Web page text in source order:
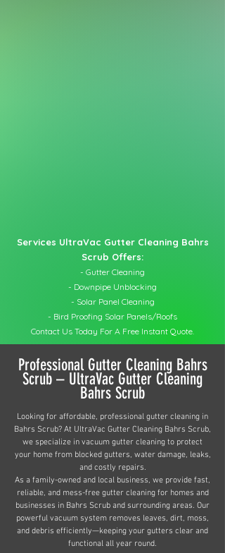
Services UltraVac Gutter Cleaning Bahrs
Scrub Offers:
- Gutter Cleaning
- Downpipe Unblocking
- Solar Panel Cleaning
- Bird Proofing Solar Panels/Roofs
Contact Us Today For A Free Instant Quote.
Professional Gutter Cleaning Bahrs
Scrub – UltraVac Gutter Cleaning
Bahrs Scrub
Looking for affordable, professional gutter cleaning in
Bahrs Scrub? At UltraVac Gutter Cleaning Bahrs Scrub,
we specialize in vacuum gutter cleaning to protect
your home from blocked gutters, water damage, leaks,
and costly repairs.
As a family-owned and local business, we provide fast,
reliable, and mess-free gutter cleaning for homes and
businesses in Bahrs Scrub and surrounding areas. Our
powerful vacuum system removes leaves, dirt, moss,
and debris efficiently—keeping your gutters clear and
functional all year round.